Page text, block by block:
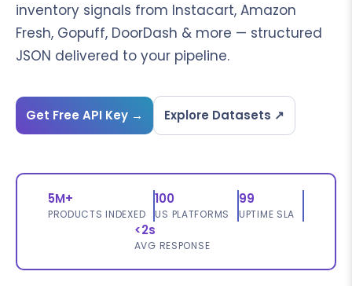
inventory signals from Instacart, Amazon
Fresh, Gopuff, DoorDash & more — structured
JSON delivered to your pipeline.
Get Free API Key → Explore Datasets ↗
5M+
PRODUCTS INDEXED
100
US PLATFORMS
99
UPTIME SLA
<2s
AVG RESPONSE